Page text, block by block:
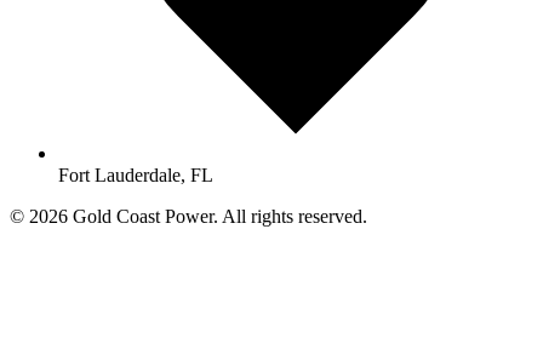
Fort Lauderdale, FL
© 2026 Gold Coast Power. All rights reserved.